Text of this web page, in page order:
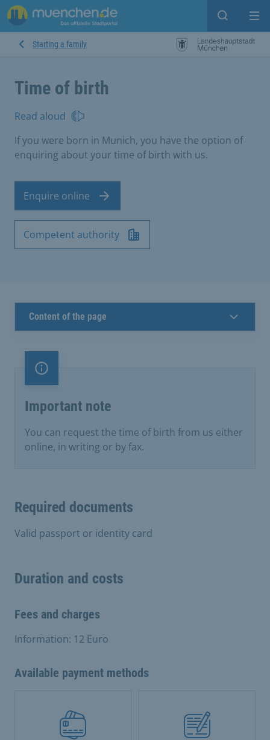
Open
Starting a family
Time of birth
Read aloud
If you were born in Munich, you have the option of
enquiring about your time of birth with us.
Enquire online
Competent authority
Content of the page
Important note
Important note
You can request the time of birth from us either
online, in writing or by fax.
Required documents
Valid passport or identity card
Duration and costs
Fees and charges
Information: 12 Euro
Available payment methods